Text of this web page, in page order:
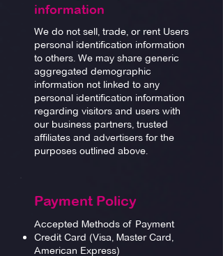
information
We do not sell, trade, or rent Users
personal identification information
to others. We may share generic
aggregated demographic
information not linked to any
personal identification information
regarding visitors and users with
our business partners, trusted
affiliates and advertisers for the
purposes outlined above.
Payment Policy
Accepted Methods of Payment
Credit Card (Visa, Master Card,
American Express)